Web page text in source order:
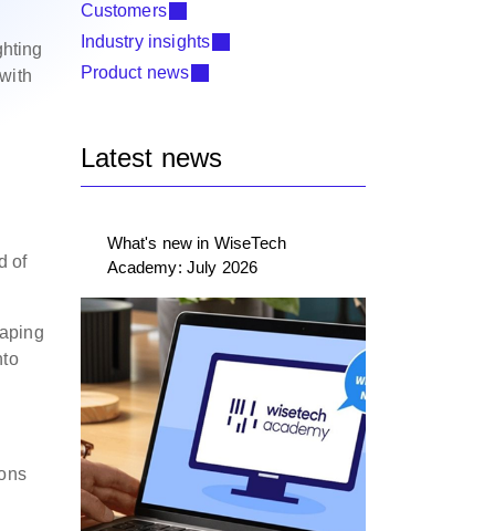
of
Customers
Industry insights
Product news
Latest news
What's new in WiseTech
Academy: July 2026